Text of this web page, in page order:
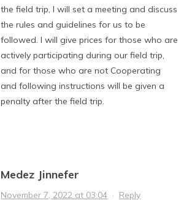
the field trip, I will set a meeting and discuss
the rules and guidelines for us to be
followed. I will give prices for those who are
actively participating during our field trip,
and for those who are not Cooperating
and following instructions will be given a
penalty after the field trip.
Medez Jinnefer
November 7, 2022 at 03:04 · Reply